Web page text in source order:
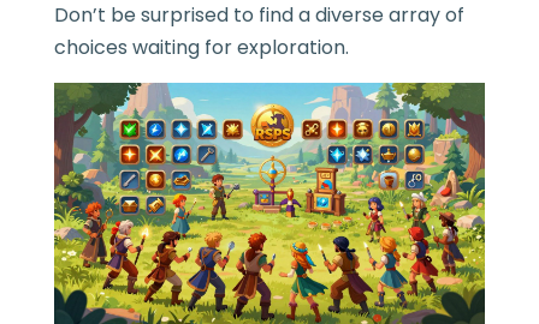
Don’t be surprised to find a diverse array of
choices waiting for exploration.